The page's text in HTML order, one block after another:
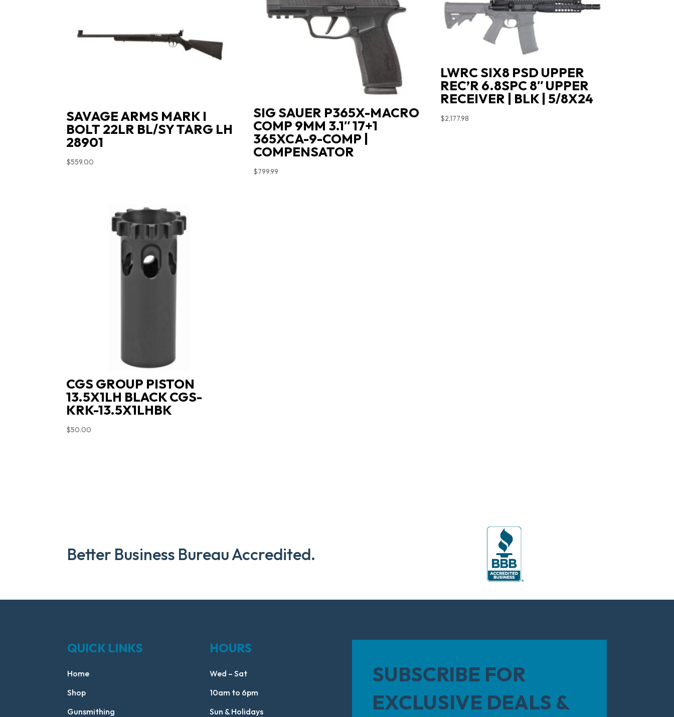
SAVAGE ARMS MARK I
BOLT 22LR BL/SY TARG LH
28901
$559.00
SIG SAUER P365X-MACRO
COMP 9MM 3.1″ 17+1
365XCA-9-COMP |
COMPENSATOR
$799.99
LWRC SIX8 PSD UPPER
REC’R 6.8SPC 8″ UPPER
RECEIVER | BLK | 5/8X24
$2,177.98
CGS GROUP PISTON
13.5X1LH BLACK CGS-
KRK-13.5X1LHBK
$50.00
Better Business Bureau Accredited.
QUICK LINKS
Home
Shop
Gunsmithing
HOURS
Wed – Sat
10am to 6pm
Sun & Holidays
SUBSCRIBE FOR
EXCLUSIVE DEALS &